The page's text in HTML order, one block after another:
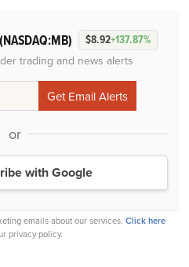
(NASDAQ:MB) $8.92+137.87%
trading and news alerts
or
with Google
emails about our services. Click here
privacy policy.